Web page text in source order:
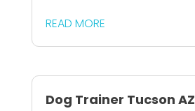
READ MORE
Dog Trainer Tucson AZ